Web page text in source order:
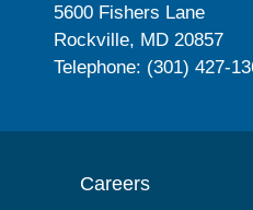
5600 Fishers Lane
Rockville, MD 20857
Telephone: (301) 427-
Careers